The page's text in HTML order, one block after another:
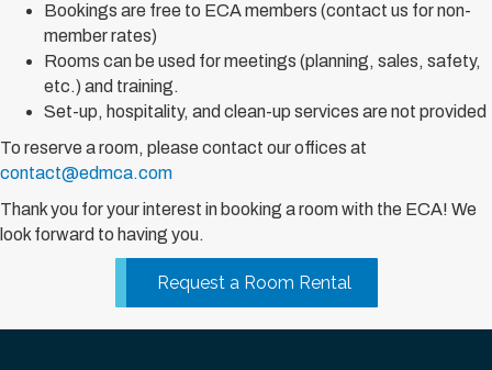
Bookings are free to ECA members (contact us for non-
member rates)
Rooms can be used for meetings (planning, sales, safety,
etc.) and training.
Set-up, hospitality, and clean-up services are not provided
To reserve a room, please contact our offices at
contact@edmca.com
Thank you for your interest in booking a room with the ECA! We
look forward to having you.
Request a Room Rental